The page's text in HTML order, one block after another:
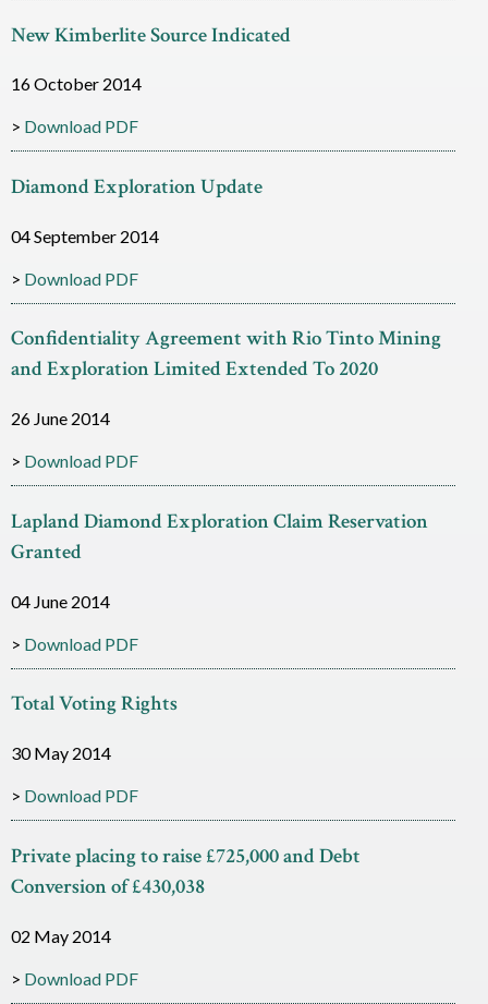
R
e
s
r
c
e
s
New Kimberlite Source Indicated
16 October 2014
Download PDF
Diamond Exploration Update
04 September 2014
Download PDF
Confidentiality Agreement with Rio Tinto Mining
and Exploration Limited Extended To 2020
26 June 2014
Download PDF
Lapland Diamond Exploration Claim Reservation
Granted
04 June 2014
Download PDF
Total Voting Rights
30 May 2014
Download PDF
Private placing to raise £725,000 and Debt
Conversion of £430,038
02 May 2014
Download PDF